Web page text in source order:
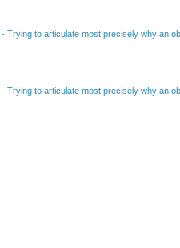
- Trying to articulate most precisely why an
- Trying to articulate most precisely why an